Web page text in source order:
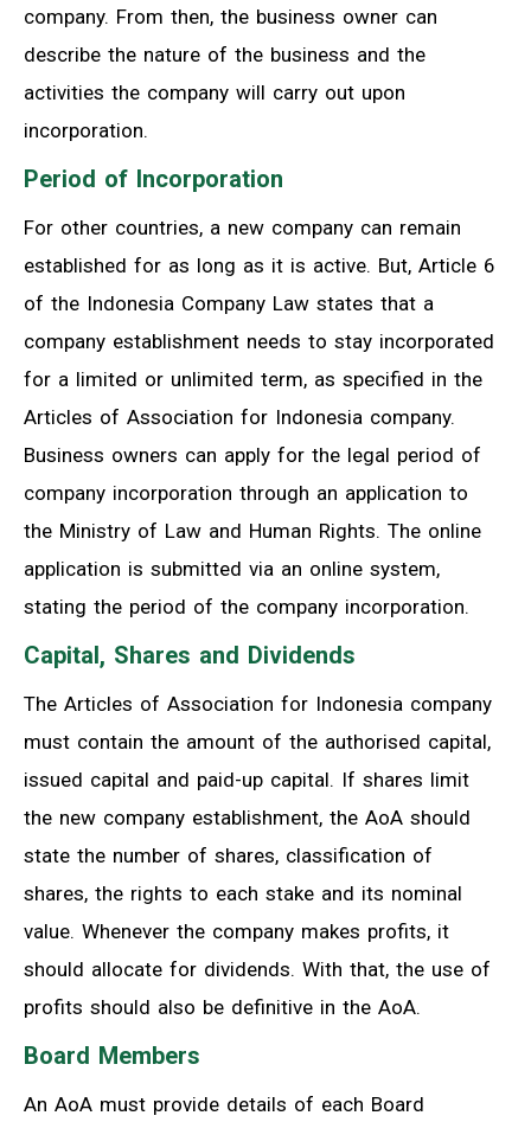
company. From then, the business owner can
describe the nature of the business and the
activities the company will carry out upon
incorporation.
Period of Incorporation
For other countries, a new company can remain
established for as long as it is active. But, Article 6
of the Indonesia Company Law states that a
company establishment needs to stay incorporated
for a limited or unlimited term, as specified in the
Articles of Association for Indonesia company.
Business owners can apply for the legal period of
company incorporation through an application to
the Ministry of Law and Human Rights. The online
application is submitted via an online system,
stating the period of the company incorporation.
Capital, Shares and Dividends
The Articles of Association for Indonesia company
must contain the amount of the authorised capital,
issued capital and paid-up capital. If shares limit
the new company establishment, the AoA should
state the number of shares, classification of
shares, the rights to each stake and its nominal
value. Whenever the company makes profits, it
should allocate for dividends. With that, the use of
profits should also be definitive in the AoA.
Board Members
An AoA must provide details of each Board